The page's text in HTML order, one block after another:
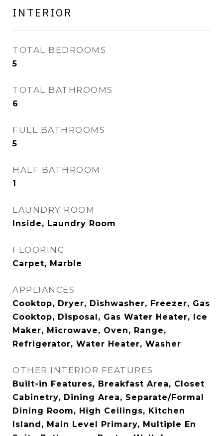
INTERIOR
TOTAL BEDROOMS
5
TOTAL BATHROOMS
6
FULL BATHROOMS
5
HALF BATHROOM
1
LAUNDRY ROOM
Inside, Laundry Room
FLOORING
Carpet, Marble
APPLIANCES
Cooktop, Dryer, Dishwasher, Freezer, Gas
Cooktop, Disposal, Gas Water Heater, Ice
Maker, Microwave, Oven, Range,
Refrigerator, Water Heater, Washer
OTHER INTERIOR FEATURES
Built-in Features, Breakfast Area, Closet
Cabinetry, Dining Area, Separate/Formal
Dining Room, High Ceilings, Kitchen
Island, Main Level Primary, Multiple En